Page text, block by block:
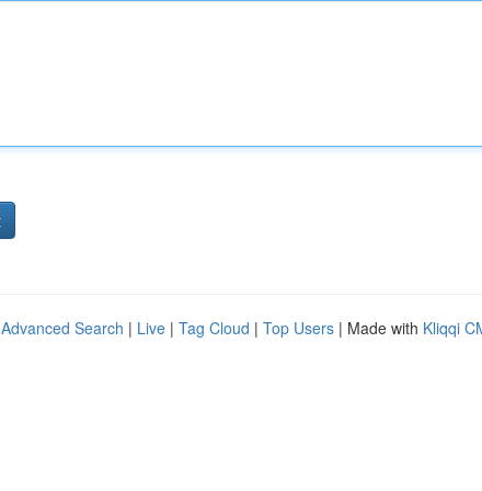
Advanced Search | Live | Tag Cloud | Top Users | Made with Kliqqi